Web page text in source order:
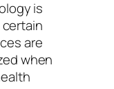
is
are
when